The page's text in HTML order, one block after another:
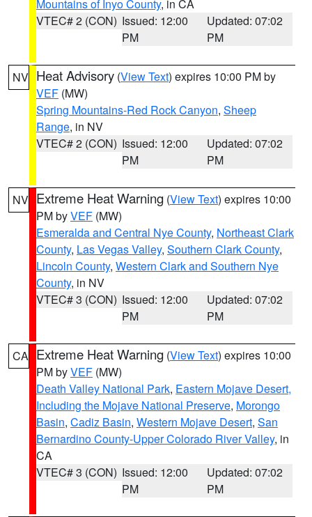
Mountains of Inyo County, in CA
VTEC# 2 (CON) Issued: 12:00
PM
Updated: 07:02
PM
NV Heat Advisory (View Text) expires 10:00 PM by
VEF (MW)
Spring Mountains-Red Rock Canyon, Sheep
Range, in NV
VTEC# 2 (CON) Issued: 12:00
PM
Updated: 07:02
PM
NV Extreme Heat Warning (View Text) expires 10:00
PM byVEF (MW)
Esmeralda and Central Nye County, Northeast Clark
County, Las Vegas Valley, Southern Clark County,
Lincoln County, Western Clark and Southern Nye
County, in NV
VTEC# 3 (CON) Issued: 12:00
PM
Updated: 07:02
PM
CA Extreme Heat Warning (View Text) expires 10:00
PM byVEF (MW)
Death Valley National Park, Eastern Mojave Desert,
Including the Mojave National Preserve, Morongo
Basin, Cadiz Basin, Western Mojave Desert, San
Bernardino County-Upper Colorado River Valley, in
CA
VTEC# 3 (CON) Issued: 12:00
PM
Updated: 07:02
PM